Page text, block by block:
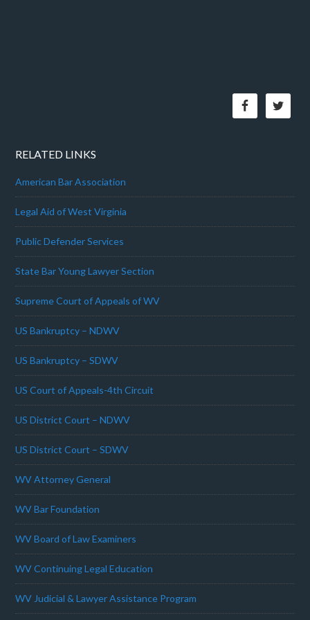
RELATED LINKS
American Bar Association
Legal Aid of West Virginia
Public Defender Services
State Bar Young Lawyer Section
Supreme Court of Appeals of WV
US Bankruptcy – NDWV
US Bankruptcy – SDWV
US Court of Appeals-4th Circuit
US District Court – NDWV
US District Court – SDWV
WV Attorney General
WV Bar Foundation
WV Board of Law Examiners
WV Continuing Legal Education
WV Judicial & Lawyer Assistance Program